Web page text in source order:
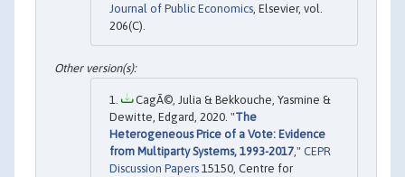
Journal of Public Economics , Elsevier, vol.
206(C).
CagÃ©, Julia & Bekkouche, Yasmine &
Dewitte, Edgard, 2020. "The
Heterogeneous Price of a Vote: Evidence
from Multiparty Systems, 1993-2017 ," CEPR
Discussion Papers 15150, Centre for